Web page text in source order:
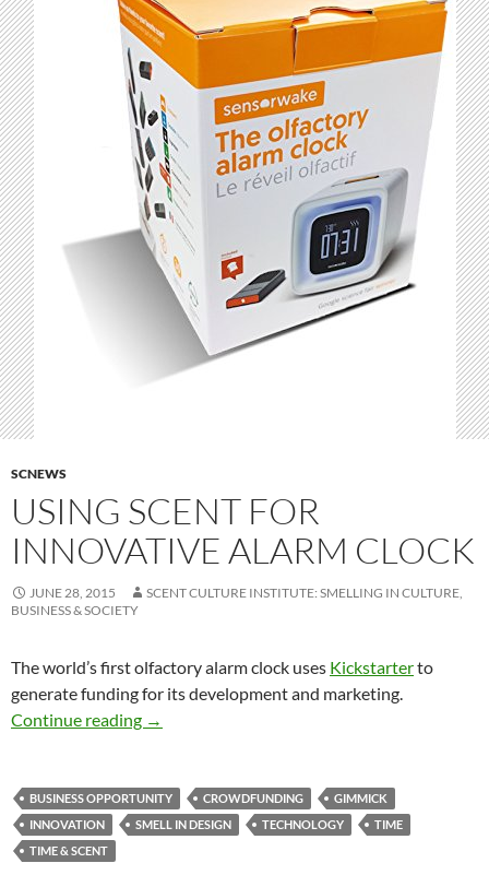
SCNEWS
USING SCENT FOR
INNOVATIVE ALARM CLOCK
JUNE 28, 2015
SCENT CULTURE INSTITUTE: SMELLING IN CULTURE,
BUSINESS & SOCIETY
The world’s first olfactory alarm clock uses Kickstarterto
generate funding for its development and marketing.
Continue reading Using scent for innovative alarm clock
→
BUSINESS OPPORTUNITY CROWDFUNDING
GIMMICK
INNOVATION
SMELL IN DESIGN TECHNOLOGY
TIME
TIME & SCENT